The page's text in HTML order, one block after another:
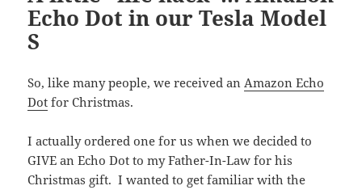
Echo Dot in our Tesla Model
S
So, like many people, we received anAmazon Echo
Dot for Christmas.
I actually ordered one for us when we decided to
GIVE an Echo Dot to my Father-In-Law for his
Christmas gift. I wanted to get familiar with the